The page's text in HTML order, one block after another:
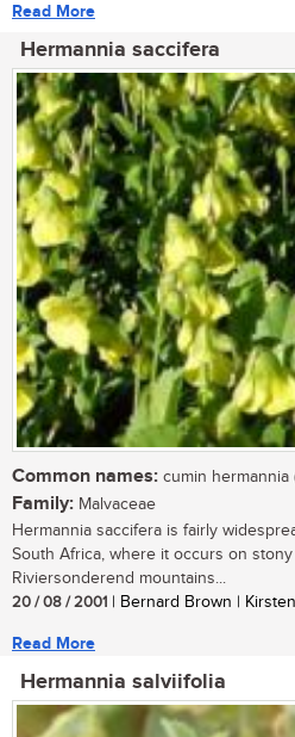
Read More
Hermannia saccifera
Common names: cumin hermannia
Family: Malvaceae
Hermannia saccifera is fairly
South Africa, where it occurs on
Riviersonderend mountains...
20 / 08 / 2001 | Bernard Brown |
Read More
Hermannia salviifolia